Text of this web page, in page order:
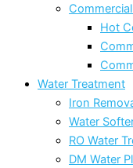
Hot
Water Treatment
Iron
Water
RO Water
DM Water